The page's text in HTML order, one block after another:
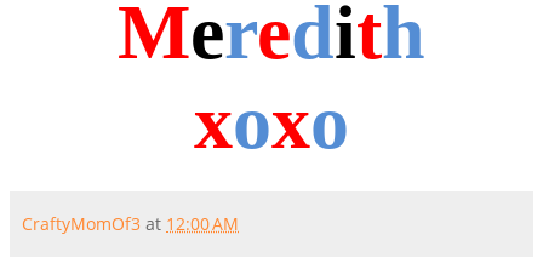
Meredith
xoxo
CraftyMomOf3 at 12:00 AM